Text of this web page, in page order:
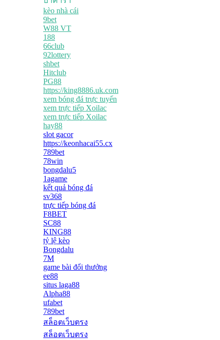
kèo nhà cái
9bet
W88 VT
188
66club
92lottery
shbet
Hitclub
PG88
https://king8886.uk.com
xem bóng đá trực tuyến
xem trực tiếp Xoilac
xem trực tiếp Xoilac
hay88
slot gacor
https://keonhacai55.cx
789bet
78win
bongdalu5
1agame
kết quả bóng đá
sv368
trực tiếp bóng đá
F8BET
SC88
KING88
tỷ lệ kèo
Bongdalu
7M
game bài đổi thưởng
ee88
situs laga88
Alpha88
ufabet
789bet
สล็อตเว็บตรง
สล็อตเว็บตรง